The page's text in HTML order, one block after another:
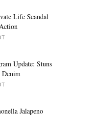
Life Scandal
Update: Stuns
Jalapeno